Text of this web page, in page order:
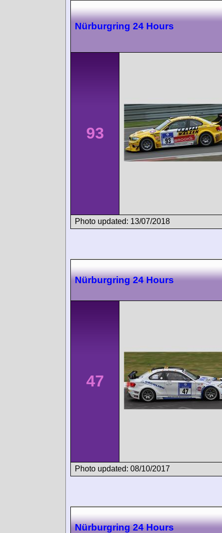
Nürburgring 24 Hours
93
Photo updated: 13/07/2018
Nürburgring 24 Hours
47
Photo updated: 08/10/2017
Nürburgring 24 Hours